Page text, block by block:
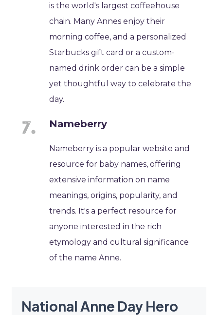
is the world's largest coffeehouse
chain. Many Annes enjoy their
morning coffee, and a personalized
Starbucks gift card or a custom-
named drink order can be a simple
yet thoughtful way to celebrate the
day.
Nameberry
Nameberry is a popular website and
resource for baby names, offering
extensive information on name
meanings, origins, popularity, and
trends. It's a perfect resource for
anyone interested in the rich
etymology and cultural significance
of the name Anne.
National Anne Day Hero